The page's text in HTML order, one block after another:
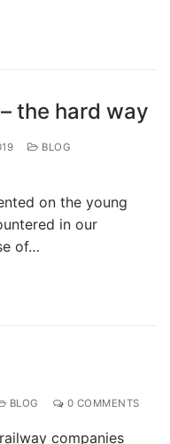
the hard way
BLOG
on the young
in our
of…
BLOG 0 COMMENTS
companies